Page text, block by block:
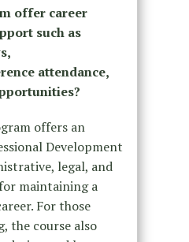
offer career
such as
attendance,
offers an
Development
legal, and
maintaining a
For those
the course also